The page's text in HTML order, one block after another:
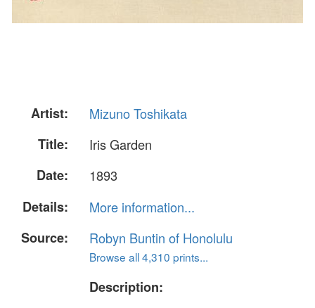
Artist:
Mizuno Toshikata
Title:
Iris Garden
Date:
1893
Details:
More information...
Source:
Robyn Buntin of Honolulu
Browse all 4,310 prints...
Description: